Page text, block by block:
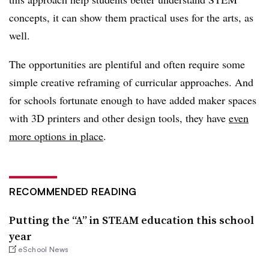
concepts, it can show them practical uses for the arts, as
well.
The opportunities are plentiful and often require some
simple creative reframing of curricular approaches. And
for schools fortunate enough to have added maker spaces
with 3D printers and other design tools, they have even
more options in place.
RECOMMENDED READING
Putting the “A” in STEAM education this school
year
eSchool News